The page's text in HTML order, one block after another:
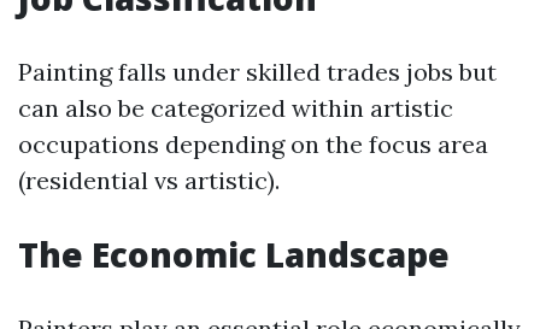
Painting falls under skilled trades jobs but
can also be categorized within artistic
occupations depending on the focus area
(residential vs artistic).
The Economic Landscape